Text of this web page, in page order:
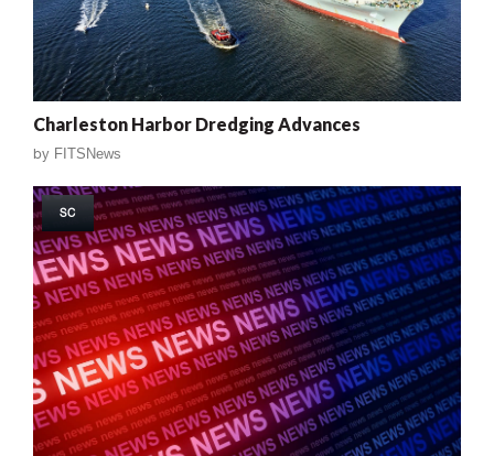
Charleston Harbor Dredging Advances
by FITSNews
SC